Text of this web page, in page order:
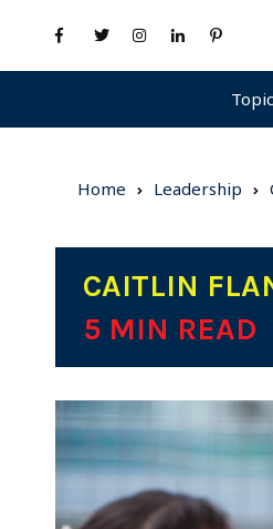
Home Leadership
CAITLIN
5 MIN READ